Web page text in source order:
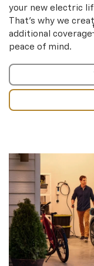
your new electric
That’s why we
additional coverage†
peace of mind.